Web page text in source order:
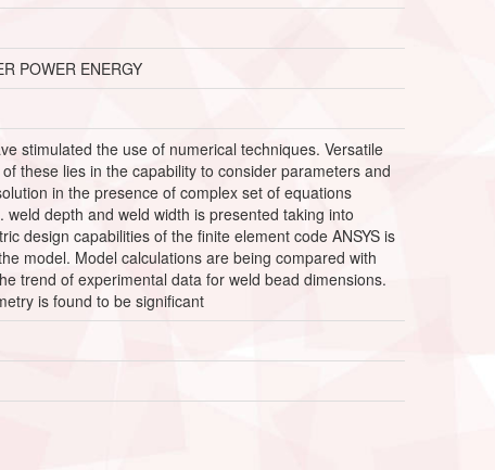
POWER ENERGY
stimulated the use of numerical techniques. Versatile
these lies in the capability to consider parameters and
in the presence of complex set of equations
depth and weld width is presented taking into
design capabilities of the finite element code ANSYS is
model. Model calculations are being compared with
trend of experimental data for weld bead dimensions.
is found to be significant